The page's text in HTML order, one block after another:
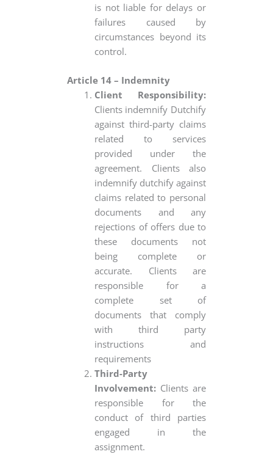
is not liable for delays or
failures caused by
circumstances beyond its
control.
Article 14 – Indemnity
Client Responsibility:
Clients indemnify Dutchify
against third-party claims
related to services
provided under the
agreement. Clients also
indemnify dutchify against
claims related to personal
documents and any
rejections of offers due to
these documents not
being complete or
accurate. Clients are
responsible for a
complete set of
documents that comply
with third party
instructions and
requirements
Third-Party
Involvement: Clients are
responsible for the
conduct of third parties
engaged in the
assignment.